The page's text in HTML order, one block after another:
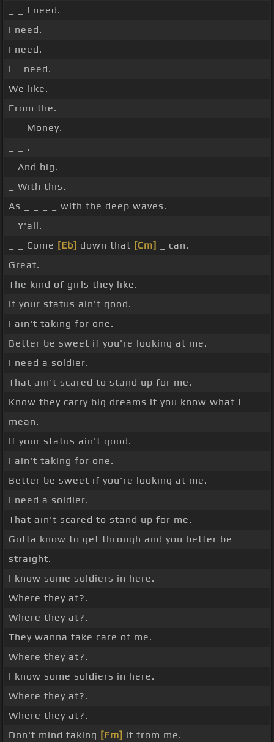
_ _ I need.
I need.
I need.
I _ need.
We like.
From the.
_ _ Money.
_ _ .
_ And big.
_ With this.
As _ _ _ _ with the deep waves.
_ Y'all.
_ _ Come [Eb] down that [Cm]
_ can.
Great.
The kind of girls they like.
If your status ain't good.
I ain't taking for one.
Better be sweet if you're looking at me.
I need a soldier.
That ain't scared to stand up for me.
Know they carry big dreams if you know what I
mean.
If your status ain't good.
I ain't taking for one.
Better be sweet if you're looking at me.
I need a soldier.
That ain't scared to stand up for me.
Gotta know to get through and you better be
straight.
I know some soldiers in here.
Where they at?.
Where they at?.
They wanna take care of me.
Where they at?.
I know some soldiers in here.
Where they at?.
Where they at?.
Don't mind taking [Fm] it from me.